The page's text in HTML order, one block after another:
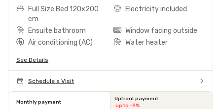
Full Size Bed 120x200
cm
Electricity included
Ensuite bathroom
Window facing outside
Air conditioning (AC)
Water heater
See Details
Schedule a Visit
Monthly payment
Upfront payment
up to -9%